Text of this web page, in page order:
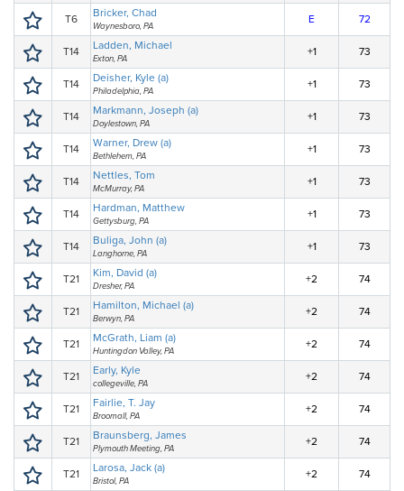
T6 Bricker, Chad
Waynesboro, PA
E 72
T14 Ladden, Michael
Exton, PA
+1 73
T14 Deisher, Kyle (a)
Philadelphia, PA
+1 73
T14 Markmann, Joseph (a)
Doylestown, PA
+1 73
T14 Warner, Drew (a)
Bethlehem, PA
+1 73
T14 Nettles, Tom
McMurray, PA
+1 73
T14 Hardman, Matthew
Gettysburg, PA
+1 73
T14 Buliga, John (a)
Langhorne, PA
+1 73
T21 Kim, David (a)
Dresher, PA
+2 74
T21 Hamilton, Michael (a)
Berwyn, PA
+2 74
T21 McGrath, Liam (a)
Huntingdon Valley, PA
+2 74
T21 Early, Kyle
collegeville, PA
+2 74
T21 Fairlie, T. Jay
Broomall, PA
+2 74
T21 Braunsberg, James
Plymouth Meeting, PA
+2 74
T21 Larosa, Jack (a)
Bristol, PA
+2 74